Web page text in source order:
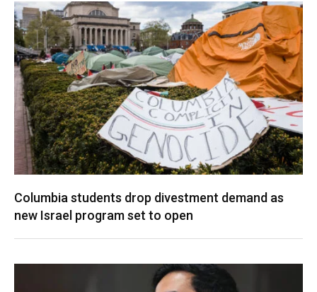
Columbia students drop divestment demand as
new Israel program set to open